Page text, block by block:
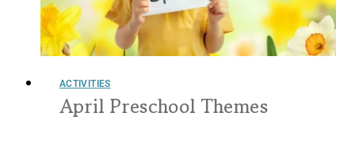
ACTIVITIES
April Preschool Themes